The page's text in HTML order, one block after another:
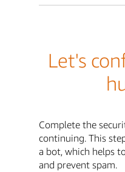
Let's
Complete the
continuing. This
a bot, which helps
and prevent spam.